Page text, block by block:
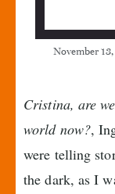
November
Cristina, are
world now?,
were telling
the dark, as I